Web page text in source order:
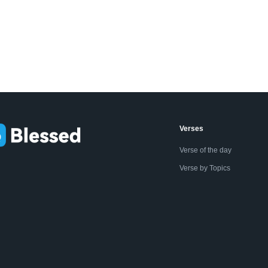
Verses
Verse of the day
Verse by Topics